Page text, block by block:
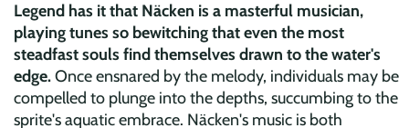
Legend has it that Näcken is a masterful musician,
playing tunes so bewitching that even the most
steadfast souls find themselves drawn to the water's
edge.Once ensnared by the melody, individuals may be
compelled to plunge into the depths, succumbing to the
sprite's aquatic embrace. Näcken's music is both